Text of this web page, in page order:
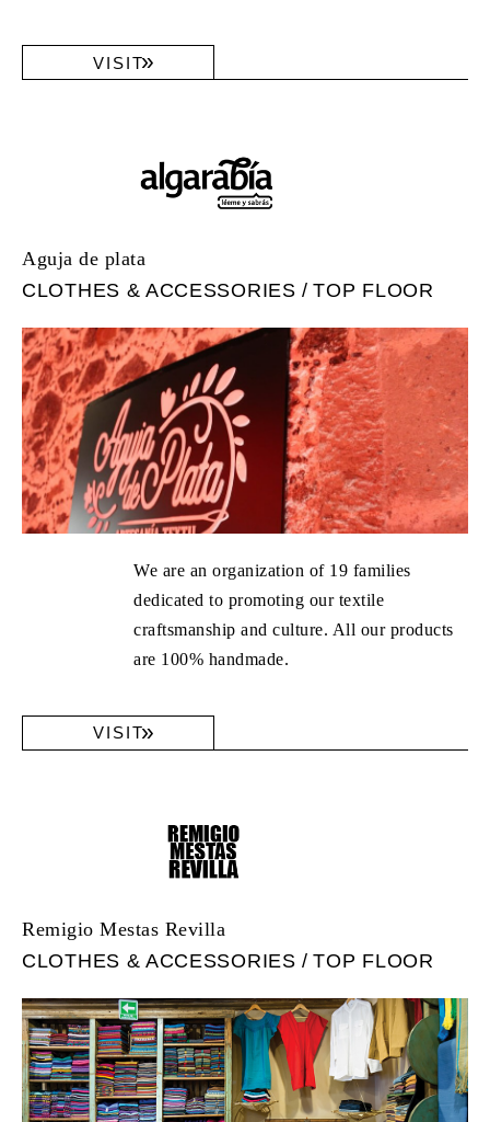
VISIT
Aguja de plata
CLOTHES & ACCESSORIES
TOP FLOOR
We are an organization of 19 families
dedicated to promoting our textile
craftsmanship and culture. All our products
are 100% handmade.
VISIT
Remigio Mestas Revilla
CLOTHES & ACCESSORIES
TOP FLOOR